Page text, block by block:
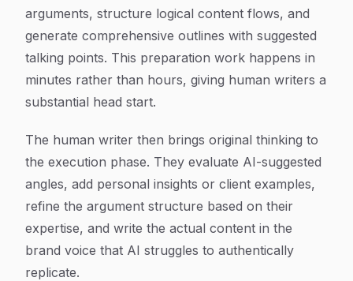
arguments, structure logical content flows, and
generate comprehensive outlines with suggested
talking points. This preparation work happens in
minutes rather than hours, giving human writers a
substantial head start.
The human writer then brings original thinking to
the execution phase. They evaluate AI-suggested
angles, add personal insights or client examples,
refine the argument structure based on their
expertise, and write the actual content in the
brand voice that AI struggles to authentically
replicate.